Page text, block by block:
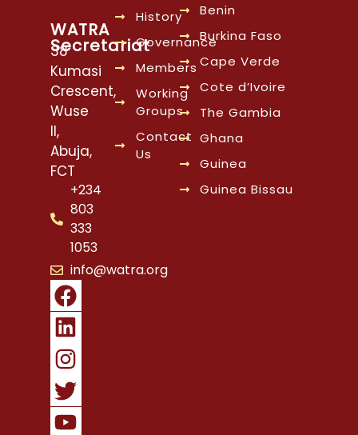
WATRA
Secretariat
38
Kumasi
Crescent,
Wuse
II,
Abuja,
FCT
+234
803
333
1053
info@watra.org
History
Governance
Members
Working
Groups
Contact
Us
Benin
Burkina Faso
Cape Verde
Cote d’Ivoire
The Gambia
Ghana
Guinea
Guinea Bissau